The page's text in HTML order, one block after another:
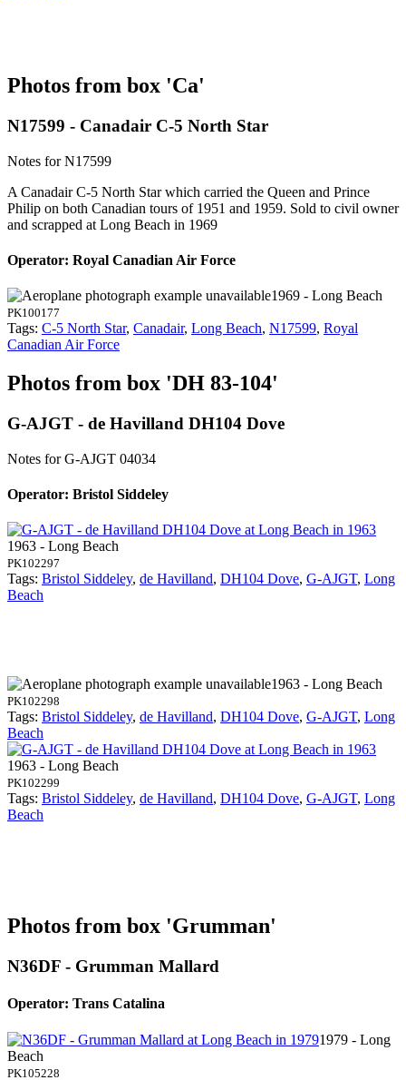
Photos from box 'Ca'
N17599 - Canadair C-5 North Star
Notes for N17599
A Canadair C-5 North Star which carried the Queen and Prince
Philip on both Canadian tours of 1951 and 1959. Sold to civil owner
and scrapped at Long Beach in 1969
Operator: Royal Canadian Air Force
1969 - Long Beach
PK100177
Tags: C-5 North Star, Canadair, Long Beach, N17599, Royal
Canadian Air Force
Photos from box 'DH 83-104'
G-AJGT - de Havilland DH104 Dove
Notes for G-AJGT 04034
Operator: Bristol Siddeley
1963 - Long Beach
PK102297
Tags: Bristol Siddeley, de Havilland, DH104 Dove, G-AJGT, Long
Beach
1963 - Long Beach
PK102298
Tags: Bristol Siddeley, de Havilland, DH104 Dove, G-AJGT, Long
Beach
1963 - Long Beach
PK102299
Tags: Bristol Siddeley, de Havilland, DH104 Dove, G-AJGT, Long
Beach
Photos from box 'Grumman'
N36DF - Grumman Mallard
Operator: Trans Catalina
1979 - Long
Beach
PK105228